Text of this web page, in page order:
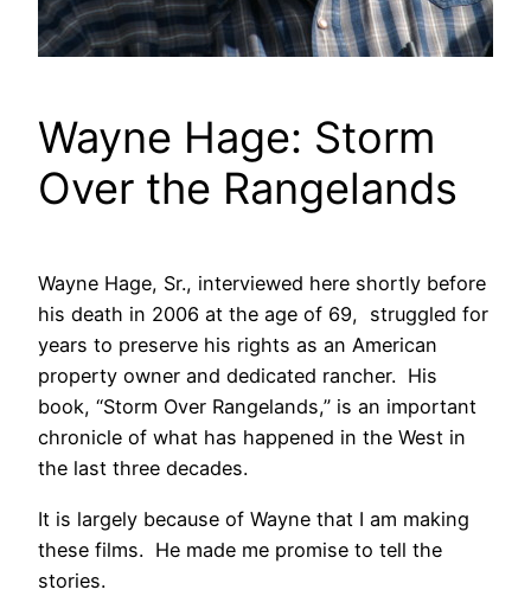
Wayne Hage: Storm
Over the Rangelands
Wayne Hage, Sr., interviewed here shortly before
his death in 2006 at the age of 69, struggled for
years to preserve his rights as an American
property owner and dedicated rancher. His
book, “Storm Over Rangelands,” is an important
chronicle of what has happened in the West in
the last three decades.
It is largely because of Wayne that I am making
these films. He made me promise to tell the
stories.